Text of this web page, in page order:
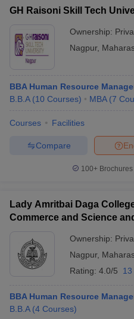
Cutoff
NMAT Result
NMAT Cutoff
SNAP Cutoff
Key IPMAT ResultIPMAT
in Mumbai MBA Colleges in
in Mumbai
Management Colleges in India
GH Raisoni Skill Tech
Ownership:
Nagpur,
BBA Human Resource
B.B.A (10 Courses) MBA (7
Courses Facilities
Compare
100+
Lady Amritbai Daga
Commerce and Science
Technology, Nagpur
Ownership:
Nagpur,
Rating: 4.0/5
BBA Human Resource
B.B.A (4 Courses)